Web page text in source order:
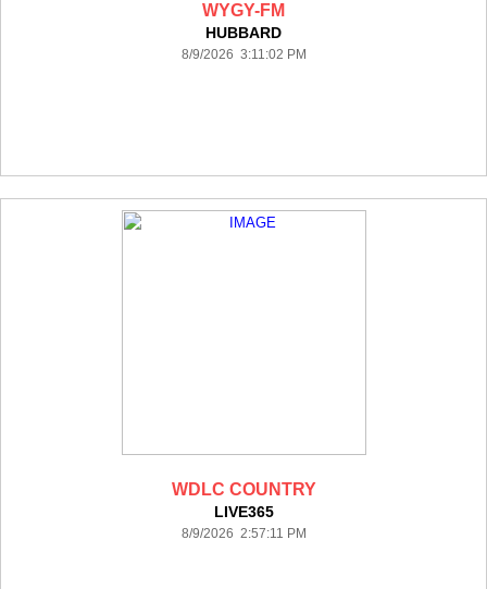
WYGY-FM
HUBBARD
8/9/2026 3:11:02 PM
WDLC COUNTRY
LIVE365
8/9/2026 2:57:11 PM